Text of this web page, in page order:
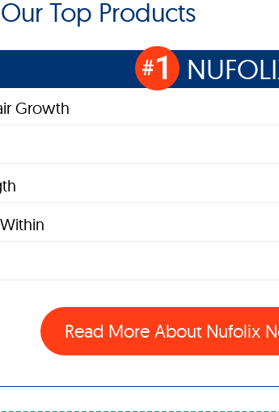
Our Top Products
#1
Growth
Read More About Nufolix